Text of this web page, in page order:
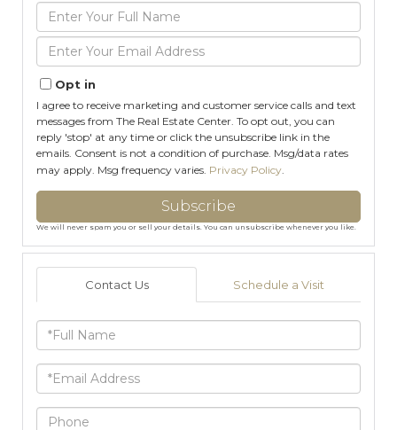
Enter
Full
Name
Enter
Your
Email
Opt in
I agree to receive marketing and customer service calls and text
messages from The Real Estate Center. To opt out, you can
reply 'stop' at any time or click the unsubscribe link in the
emails. Consent is not a condition of purchase. Msg/data rates
may apply. Msg frequency varies. Privacy Policy
Subscribe
We will never spam you or sell your details. You can unsubscribe whenever you like.
Contact Us Schedule a Visit
Full
Name
Email
Phone